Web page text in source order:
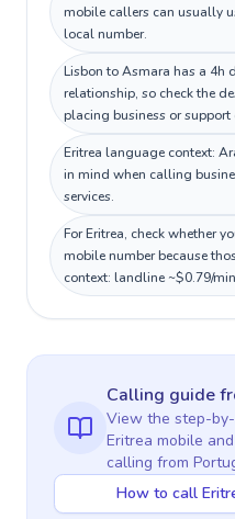
mobile callers can usually
local number.
Lisbon to Asmara has a 4h
relationship, so check the
placing business or support
Eritrea language context:
in mind when calling
services.
For Eritrea, check whether
mobile number because
context: landline ~$0.79/
Calling guide
View the step-
Eritrea mobile
calling from
How to call